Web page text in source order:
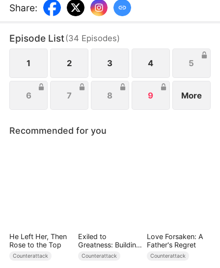
while Eleanor herself is just an antagonist, the
latter refuses to marry the crown prince. Instead,
has zero ambition in life. In this life, Eleanor just
wishes to protect her family, not knowing that Eric
is actually her true love.
Share:
Episode List(34 Episodes)
1 2 3 4 5
6 7 8 9 More
Recommended for you
He Left Her, Then
Rose to the Top
Counterattack
Exiled to
Greatness: Building
a New Empire
Counterattack
Love Forsaken: A
Father's Regret
Counterattack